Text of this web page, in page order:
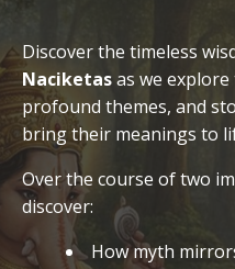
Discover the timeless
Naciketasas we
profound themes, and
bring their meanings to
Over the course of two
discover:
How myth